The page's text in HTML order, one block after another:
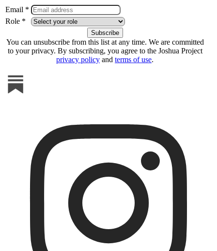
Email *
Role *
You can unsubscribe from this list at any time. We are committed
to your privacy. By subscribing, you agree to the Joshua Project
privacy policy and terms of use.